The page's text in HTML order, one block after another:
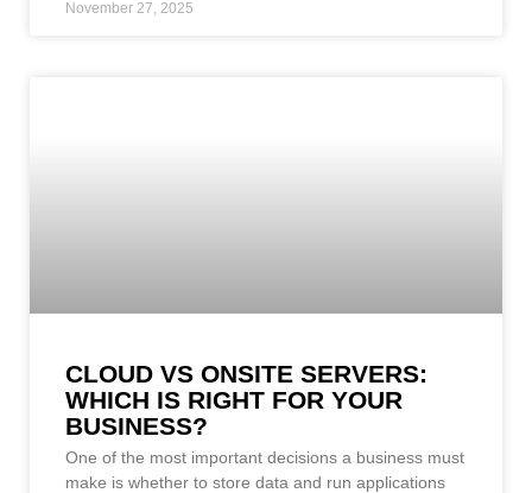
November 27, 2025
CLOUD VS ONSITE SERVERS:
WHICH IS RIGHT FOR YOUR
BUSINESS?
One of the most important decisions a business must
make is whether to store data and run applications